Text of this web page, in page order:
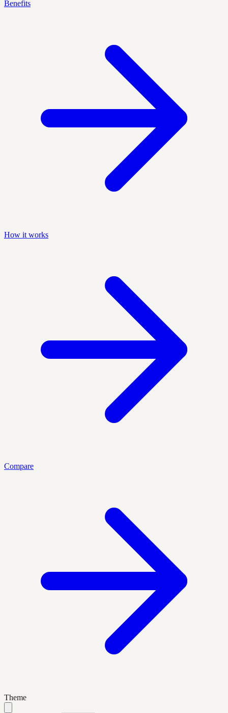
Benefits
How it works
Compare
Theme